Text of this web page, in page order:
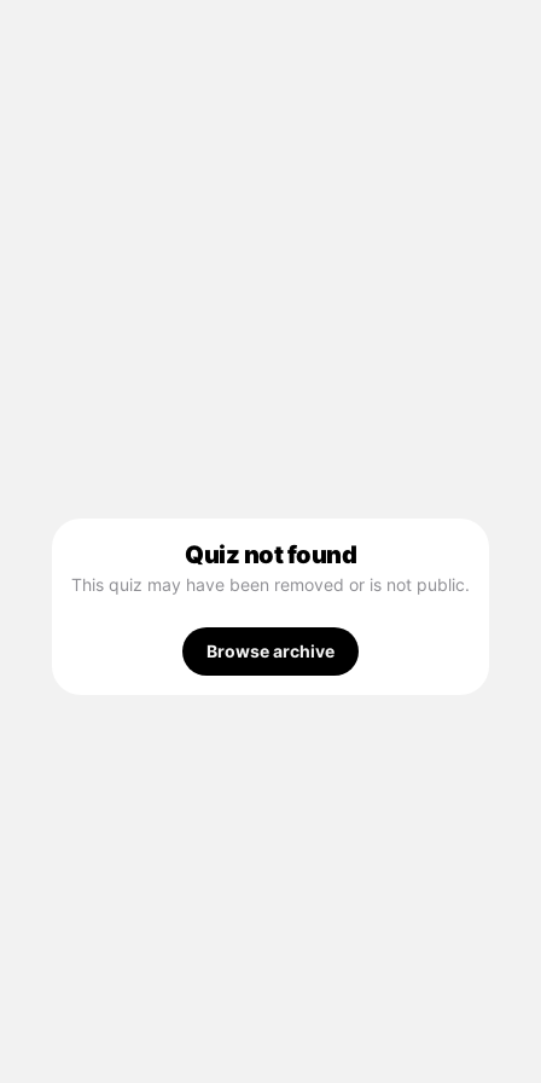
Quiz not found
This quiz may have been removed or is not public.
Browse archive